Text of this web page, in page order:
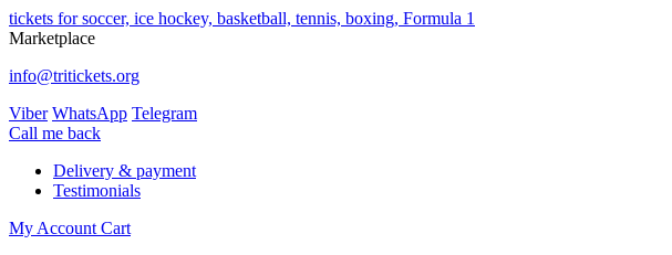
tickets for soccer, ice hockey, basketball, tennis, boxing, Formula 1
Marketplace
info@tritickets.org
Viber WhatsApp Telegram
Сall me back
Delivery & payment
Testimonials
My Account Cart